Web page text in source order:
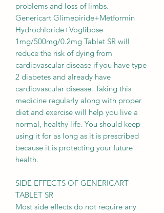
problems and loss of limbs.
Genericart Glimepiride+Metformin
Hydrochloride+Voglibose
1mg/500mg/0.2mg Tablet SR will
reduce the risk of dying from
cardiovascular disease if you have type
2 diabetes and already have
cardiovascular disease. Taking this
medicine regularly along with proper
diet and exercise will help you live a
normal, healthy life. You should keep
using it for as long as it is prescribed
because it is protecting your future
health.
SIDE EFFECTS OF GENERICART
TABLET SR
Most side effects do not require any